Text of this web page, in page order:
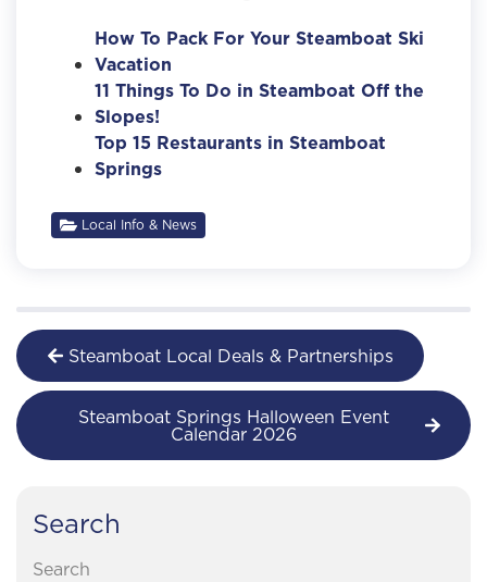
How To Pack For Your Steamboat Ski
Vacation
11 Things To Do in Steamboat Off the
Slopes!
Top 15 Restaurants in Steamboat
Springs
Local Info & News
Steamboat Local Deals & Partnerships
Steamboat Springs Halloween Event
Calendar 2026
Search
Search